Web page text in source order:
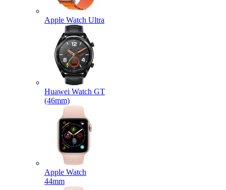
Apple Watch Ultra
Huawei Watch GT
(46mm)
Apple Watch
44mm